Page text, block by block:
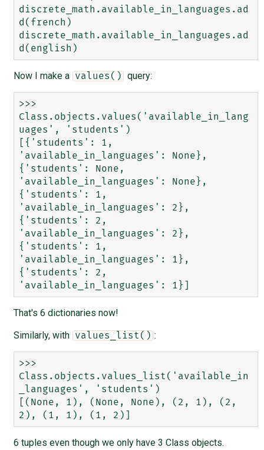
discrete_math.available_in_languages.ad
d(french)
discrete_math.available_in_languages.ad
Now I make a values() query:
>>>
Class.objects.values('available_in_lang
uages', 'students')
[{'students': 1,
'available_in_languages': None},
{'students': None,
'available_in_languages': None},
{'students': 1,
'available_in_languages': 2},
{'students': 2,
'available_in_languages': 2},
{'students': 1,
'available_in_languages': 1},
{'students': 2,
That's 6 dictionaries now!
Similarly, with
values_list() :
>>>
Class.objects.values_list('available_in
_languages', 'students')
[(None, 1), (None, None), (2, 1), (2,
6 tuples even though we only have 3 Class objects.